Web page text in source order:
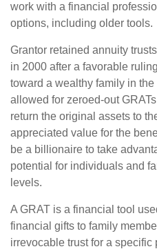
work with a financial
options, including older tools.
Grantor retained annuity
in 2000 after a favorable
toward a wealthy family in
allowed for zeroed-out
return the original assets to
appreciated value for the
be a billionaire to take
potential for individuals and
levels.
A GRAT is a financial tool
financial gifts to family
irrevocable trust for a